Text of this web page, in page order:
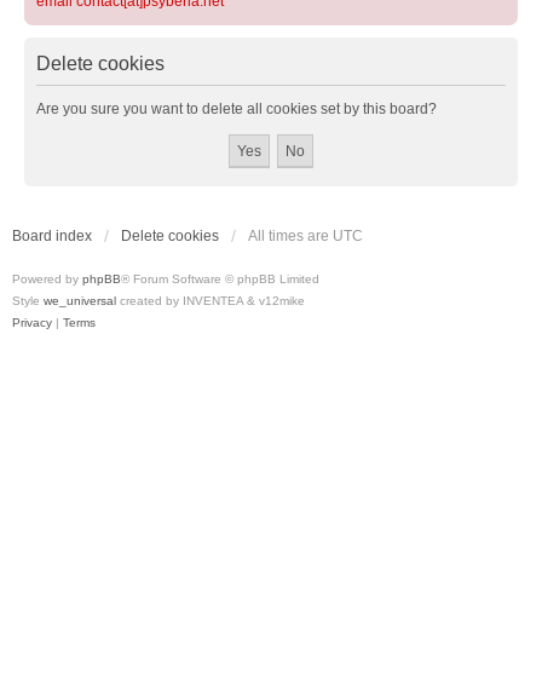
Delete cookies
Are you sure you want to delete all cookies set by this board?
Board index Delete cookies All times are UTC
Powered by phpBB® Forum Software © phpBB Limited
Style we_universal created by INVENTEA & v12mike
Privacy | Terms